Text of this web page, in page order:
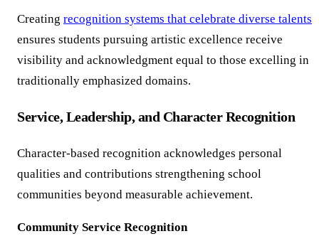
Creating recognition systems that celebrate diverse talents
ensures students pursuing artistic excellence receive
visibility and acknowledgment equal to those excelling in
traditionally emphasized domains.
Service, Leadership, and Character Recognition
Character-based recognition acknowledges personal
qualities and contributions strengthening school
communities beyond measurable achievement.
Community Service Recognition